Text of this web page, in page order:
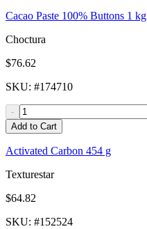
Cacao Paste 100% Buttons 1 kg
Choctura
$76.62
SKU: #174710
-
Add to Cart
Activated Carbon 454 g
Texturestar
$64.82
SKU: #152524